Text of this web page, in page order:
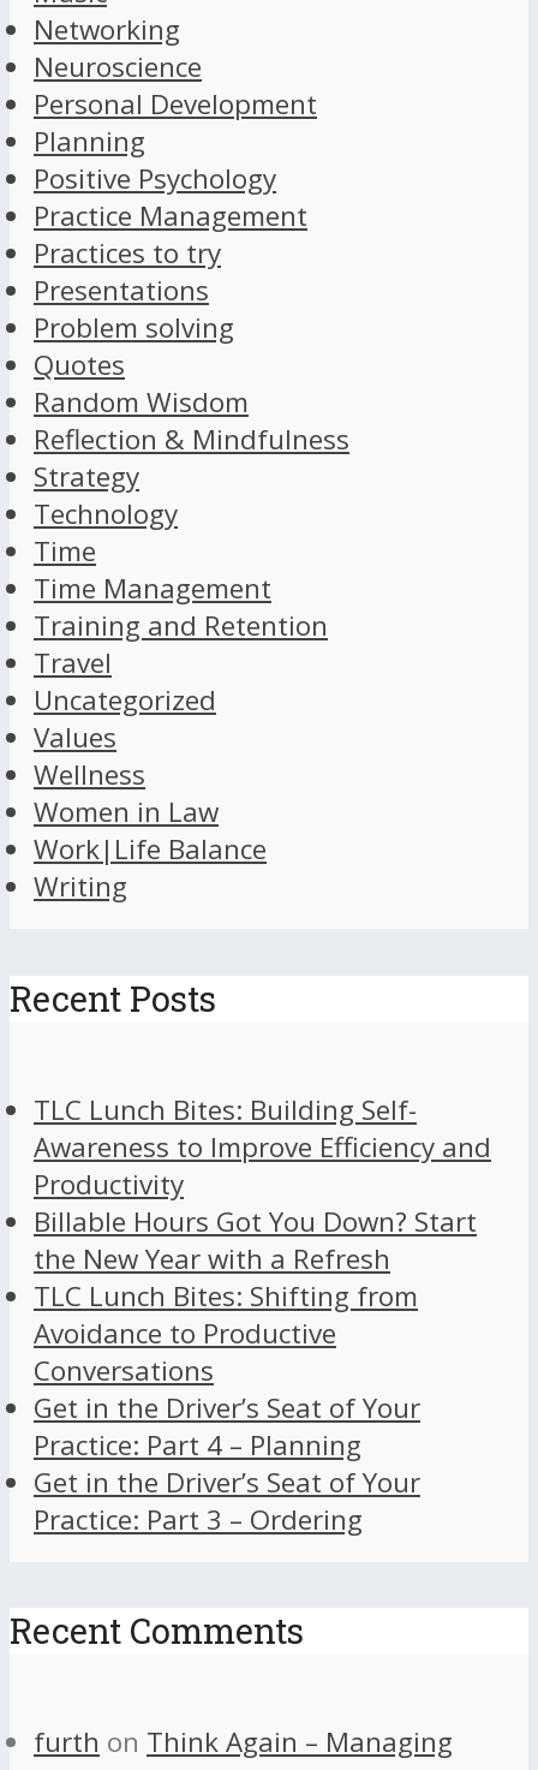
Networking
Neuroscience
Personal Development
Planning
Positive Psychology
Practice Management
Practices to try
Presentations
Problem solving
Quotes
Random Wisdom
Reflection & Mindfulness
Strategy
Technology
Time
Time Management
Training and Retention
Travel
Uncategorized
Values
Wellness
Women in Law
Work|Life Balance
Writing
Recent Posts
TLC Lunch Bites: Building Self-
Awareness to Improve Efficiency and
Productivity
Billable Hours Got You Down? Start
the New Year with a Refresh
TLC Lunch Bites: Shifting from
Avoidance to Productive
Conversations
Get in the Driver’s Seat of Your
Practice: Part 4 – Planning
Get in the Driver’s Seat of Your
Practice: Part 3 – Ordering
Recent Comments
furth on Think Again – Managing